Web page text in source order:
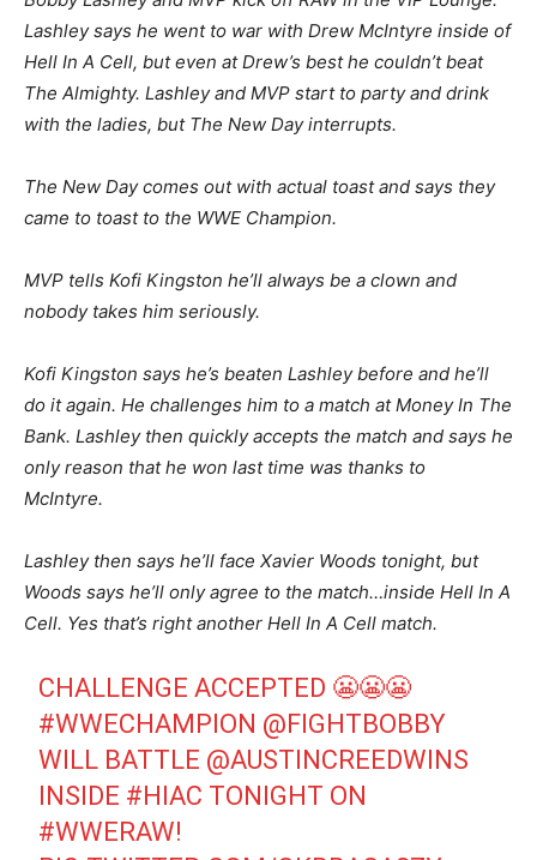
Lashley says he went to war with Drew McIntyre inside of
Hell In A Cell, but even at Drew’s best he couldn’t beat
The Almighty. Lashley and MVP start to party and drink
with the ladies, but The New Day interrupts.
The New Day comes out with actual toast and says they
came to toast to the WWE Champion.
MVP tells Kofi Kingston he’ll always be a clown and
nobody takes him seriously.
Kofi Kingston says he’s beaten Lashley before and he’ll
do it again. He challenges him to a match at Money In The
Bank. Lashley then quickly accepts the match and says he
only reason that he won last time was thanks to
McIntyre.
Lashley then says he’ll face Xavier Woods tonight, but
Woods says he’ll only agree to the match…inside Hell In A
Cell. Yes that’s right another Hell In A Cell match.
CHALLENGE ACCEPTED 😬😬😬
#WWECHAMPION @FIGHTBOBBY
WILL BATTLE @AUSTINCREEDWINS
INSIDE #HIAC TONIGHT ON
#WWERAW!